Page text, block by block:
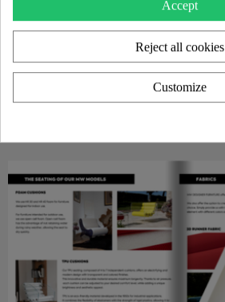
Accept
Reject all cookies
Customize